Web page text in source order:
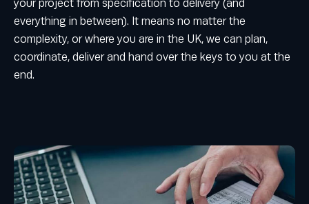
your project from specification to delivery (and
everything in between). It means no matter the
complexity, or where you are in the UK, we can plan,
coordinate, deliver and hand over the keys to you at the
end.